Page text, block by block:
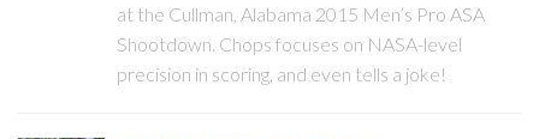
at the Cullman, Alabama 2015 Men’s Pro ASA
Shootdown. Chops focuses on NASA-level
precision in scoring, and even tells a joke!